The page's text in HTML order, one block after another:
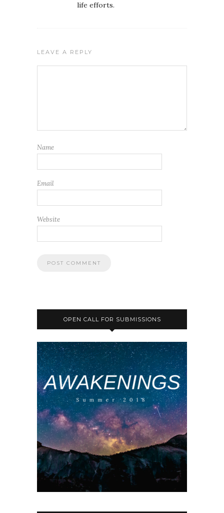
life efforts.
LEAVE A REPLY
Name
Email
Website
OPEN CALL FOR SUBMISSIONS